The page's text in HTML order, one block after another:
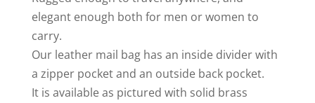
elegant enough both for men or women to
carry.
Our leather mail bag has an inside divider with
a zipper pocket and an outside back pocket.
It is available as pictured with solid brass